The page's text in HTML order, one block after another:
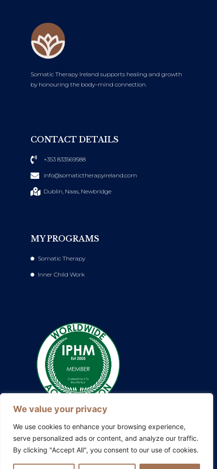
We value your privacy
We use cookies to enhance your browsing experience,
serve personalized ads or content, and analyze our traffic.
By clicking "Accept All", you consent to our use of cookies.
Somatic Therapy Ireland supports healing and growth
by honouring the body–mind connection.
CONTACT DETAILS
+353 833569588
info@somatictherapyireland.com
Dublin, Naas, Newbridge
MY PROGRAMS
Somatic Therapy
Inner Child Work
Also explore my other platforms:
Therapy Ireland|Family Constellations Europe